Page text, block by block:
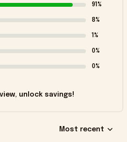
91%
8%
1%
0%
0%
unlock savings!
Most recent